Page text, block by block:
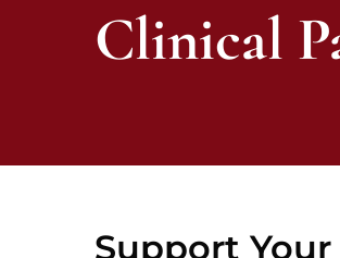
Clinical
Support